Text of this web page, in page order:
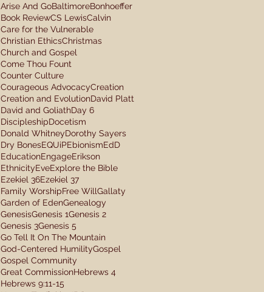
Arise And GoBaltimoreBonhoeffer
Book ReviewCS LewisCalvin
Care for the Vulnerable
Christian EthicsChristmas
Church and Gospel
Come Thou Fount
Counter Culture
Courageous AdvocacyCreation
Creation and EvolutionDavid Platt
David and GoliathDay 6
DiscipleshipDocetism
Donald WhitneyDorothy Sayers
Dry BonesEQUiPEbionismEdD
EducationEngageErikson
EthnicityEveExplore the Bible
Ezekiel 36Ezekiel 37
Family WorshipFree WillGallaty
Garden of EdenGenealogy
GenesisGenesis 1Genesis 2
Genesis 3Genesis 5
Go Tell It On The Mountain
God-Centered HumilityGospel
Gospel Community
Great CommissionHebrews 4
Hebrews 9:11-15